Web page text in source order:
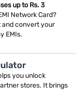
up to Rs. 3
Network Card?
and convert your
EMIs.
you unlock
stores. It brings